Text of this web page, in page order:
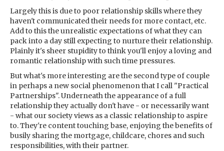
Largely this is due to poor relationship skills where they
haven't communicated their needs for more contact, etc.
Add to this the unrealistic expectations of what they can
pack into a day still expecting to nurture their relationship.
Plainly it's sheer stupidity to think you'll enjoy a loving and
romantic relationship with such time pressures.
But what's more interesting are the second type of couple
in perhaps a new social phenomenon that I call "Practical
Partnerships". Underneath the appearance of a full
relationship they actually don't have - or necessarily want
- what our society views as a classic relationship to aspire
to. They're content touching base, enjoying the benefits of
busily sharing the mortgage, childcare, chores and such
responsibilities, with their partner.